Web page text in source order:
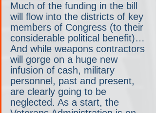
Much of the funding in the bill
will flow into the districts of key
members of Congress (to their
considerable political benefit)…
And while weapons contractors
will gorge on a huge new
infusion of cash, military
personnel, past and present,
are clearly going to be
neglected. As a start, the